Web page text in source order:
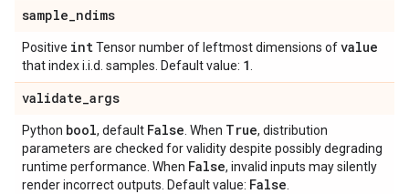
sample_ndims
Positive intTensor number of leftmost dimensions ofvalue
that index i.i.d. samples. Default value: 1
validate_args
Python bool, default False . When True, distribution
parameters are checked for validity despite possibly degrading
runtime performance. When False, invalid inputs may silently
render incorrect outputs. Default value: False